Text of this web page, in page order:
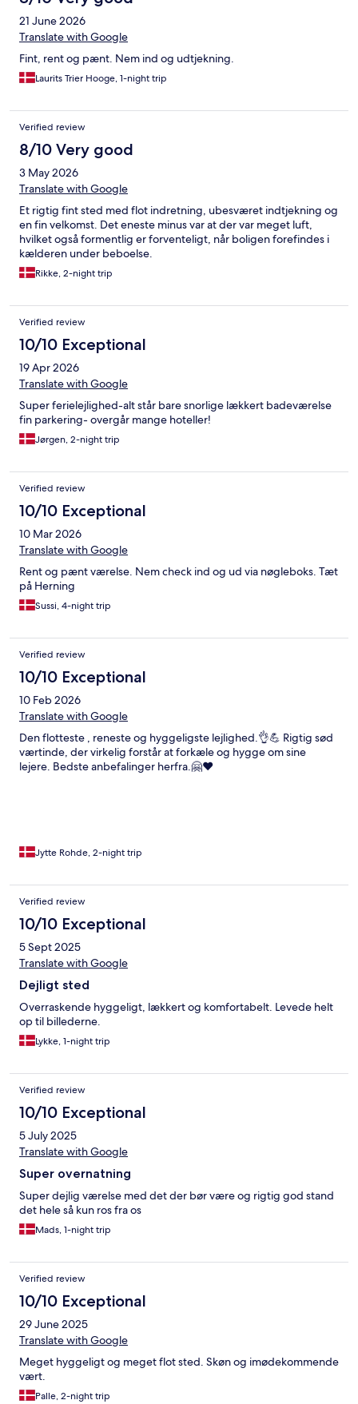
21 June 2026
Translate with Google
Fint, rent og pænt. Nem ind og udtjekning.
Laurits Trier Hooge, 1-night trip
Verified review
8/10 Very good
3 May 2026
Translate with Google
Et rigtig fint sted med flot indretning, ubesværet indtjekning og
en fin velkomst. Det eneste minus var at der var meget luft,
hvilket også formentlig er forventeligt, når boligen forefindes i
kælderen under beboelse.
Rikke, 2-night trip
Verified review
10/10 Exceptional
19 Apr 2026
Translate with Google
Super ferielejlighed-alt står bare snorlige lækkert badeværelse
fin parkering- overgår mange hoteller!
Jørgen, 2-night trip
Verified review
10/10 Exceptional
10 Mar 2026
Translate with Google
Rent og pænt værelse. Nem check ind og ud via nøgleboks. Tæt
på Herning
Sussi, 4-night trip
Verified review
10/10 Exceptional
10 Feb 2026
Translate with Google
Den flotteste , reneste og hyggeligste lejlighed.👌💪 Rigtig sød
værtinde, der virkelig forstår at forkæle og hygge om sine
lejere. Bedste anbefalinger herfra.🤗♥️
Jytte Rohde, 2-night trip
Verified review
10/10 Exceptional
5 Sept 2025
Translate with Google
Dejligt sted
Overraskende hyggeligt, lækkert og komfortabelt. Levede helt
op til billederne.
Lykke, 1-night trip
Verified review
10/10 Exceptional
5 July 2025
Translate with Google
Super overnatning
Super dejlig værelse med det der bør være og rigtig god stand
det hele så kun ros fra os
Mads, 1-night trip
Verified review
10/10 Exceptional
29 June 2025
Translate with Google
Meget hyggeligt og meget flot sted. Skøn og imødekommende
vært.
Palle, 2-night trip